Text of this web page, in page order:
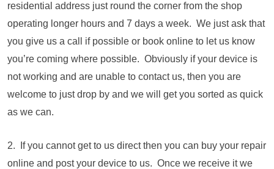
residential address just round the corner from the shop
operating longer hours and 7 days a week. We just ask that
you give us a call if possible or book online to let us know
you’re coming where possible. Obviously if your device is
not working and are unable to contact us, then you are
welcome to just drop by and we will get you sorted as quick
as we can.
2. If you cannot get to us direct then you can buy your repair
online and post your device to us. Once we receive it we